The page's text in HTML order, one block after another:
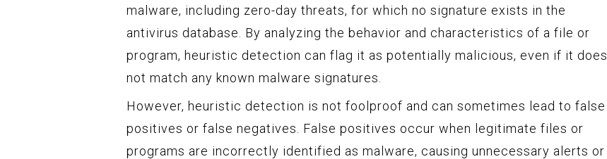
malware, including zero-day threats, for which no signature exists in the
antivirus database. By analyzing the behavior and characteristics of a file or
program, heuristic detection can flag it as potentially malicious, even if it does
not match any known malware signatures.
However, heuristic detection is not foolproof and can sometimes lead to false
positives or false negatives. False positives occur when legitimate files or
programs are incorrectly identified as malware, causing unnecessary alerts or